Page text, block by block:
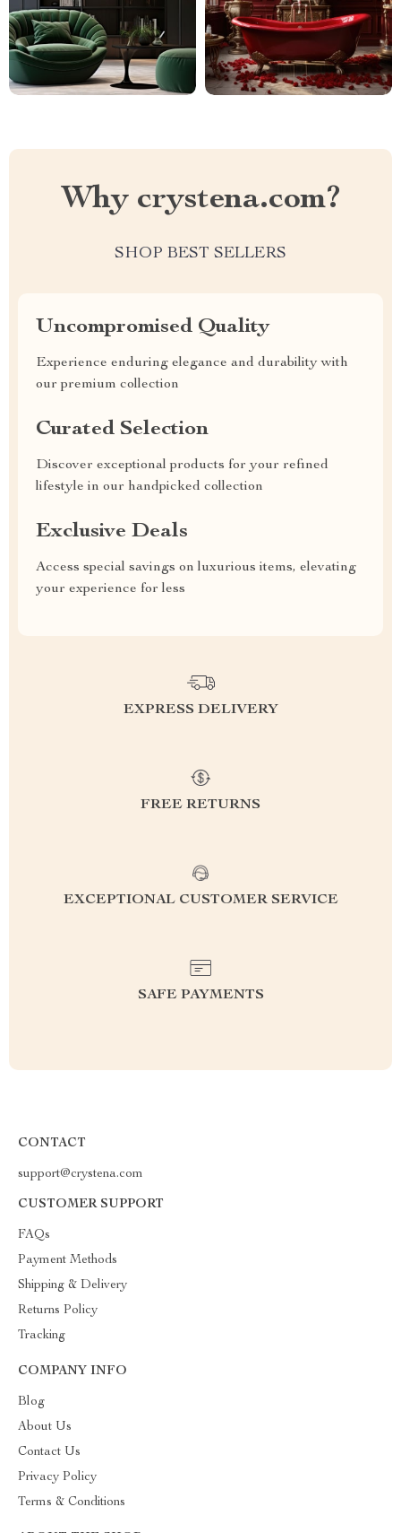
Why crystena.com?
SHOP BEST SELLERS
Uncompromised Quality
Experience enduring elegance and durability with
our premium collection
Curated Selection
Discover exceptional products for your refined
lifestyle in our handpicked collection
Exclusive Deals
Access special savings on luxurious items, elevating
your experience for less
EXPRESS DELIVERY
FREE RETURNS
EXCEPTIONAL CUSTOMER SERVICE
SAFE PAYMENTS
CONTACT
support@crystena.com
CUSTOMER SUPPORT
FAQs
Payment Methods
Shipping & Delivery
Returns Policy
Tracking
COMPANY INFO
Blog
About Us
Contact Us
Privacy Policy
Terms & Conditions